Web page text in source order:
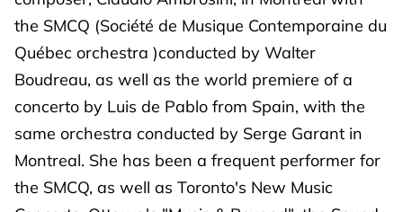
the SMCQ (Société de Musique Contemporaine du
Québec orchestra )conducted by Walter
Boudreau, as well as the world premiere of a
concerto by Luis de Pablo from Spain, with the
same orchestra conducted by Serge Garant in
Montreal. She has been a frequent performer for
the SMCQ, as well as Toronto's New Music